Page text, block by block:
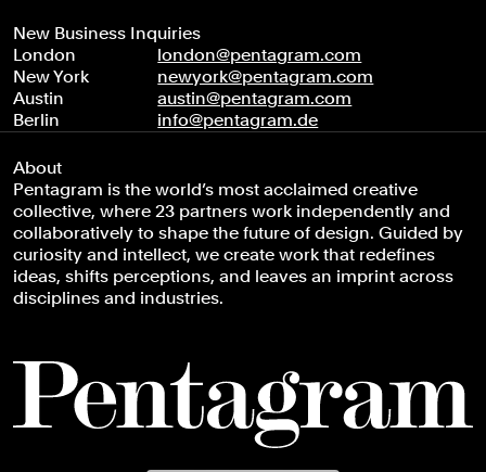
New Business Inquiries
London
london@pentagram.com
New York
newyork@pentagram.com
Austin
austin@pentagram.com
Berlin
info@pentagram.de
About
Pentagram is the world’s most acclaimed creative
collective, where 23 partners work independently and
collaboratively to shape the future of design. Guided by
curiosity and intellect, we create work that redefines
ideas, shifts perceptions, and leaves an imprint across
disciplines and industries.